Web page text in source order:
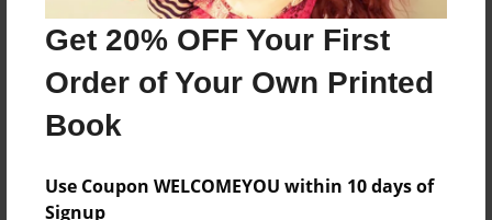
Get 20% OFF Your First
Order of Your Own Printed
Book
Use Coupon WELCOMEYOU within 10 days of
Signup
Darron Jones
Joined: Oct-25-2020
No author messages are available for this book.